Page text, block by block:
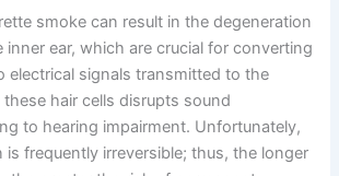
smoke can result in the degeneration
inner ear, which are crucial for converting
electrical signals transmitted to the
these hair cells disrupts sound
to hearing impairment. Unfortunately,
is frequently irreversible; thus, the longer